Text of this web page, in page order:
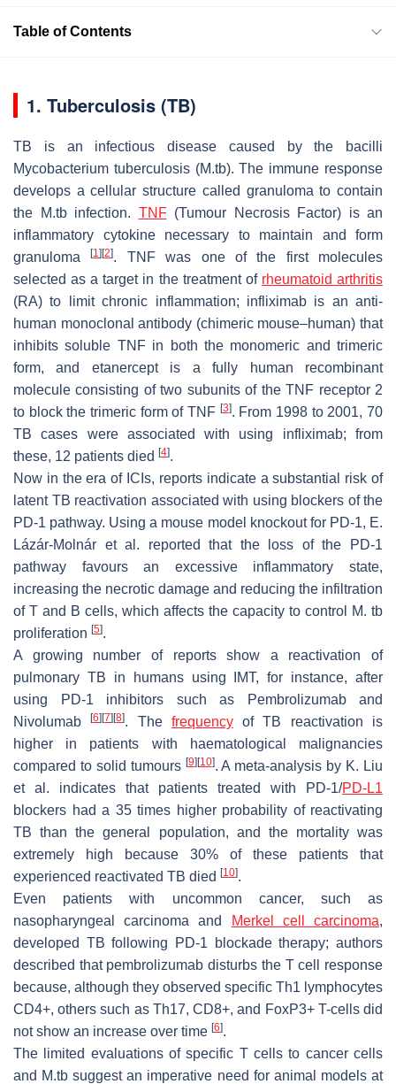
Table of Contents
1. Tuberculosis (TB)
TB is an infectious disease caused by the bacilli
Mycobacterium tuberculosis(M.tb). The immune response
develops a cellular structure called granuloma to contain
the M.tb infection. TNF(Tumour Necrosis Factor) is an
inflammatory cytokine necessary to maintain and form
granuloma[1] [2]. TNF was one of the first molecules
selected as a target in the treatment of rheumatoid arthritis
(RA) to limit chronic inflammation; infliximab is an anti-
human monoclonal antibody (chimeric mouse–human) that
inhibits soluble TNF in both the monomeric and trimeric
form, and etanercept is a fully human recombinant
molecule consisting of two subunits of the TNF receptor 2
to block the trimeric form of TNF [3]. From 1998 to 2001, 70
TB cases were associated with using infliximab; from
these, 12 patients died [4].
Now in the era of ICIs, reports indicate a substantial risk of
latent TB reactivation associated with using blockers of the
PD-1 pathway. Using a mouse model knockout for PD-1, E.
Lázár-Molnár et al. reported that the loss of the PD-1
pathway favours an excessive inflammatory state,
increasing the necrotic damage and reducing the infiltration
of T and B cells, which affects the capacity to control M. tb
proliferation [5].
A growing number of reports show a reactivation of
pulmonary TB in humans using IMT, for instance, after
using PD-1 inhibitors such as Pembrolizumab and
Nivolumab[6] [7] [8]. The frequencyof TB reactivation is
higher in patients with haematological malignancies
compared to solid tumours [9] [10]. A meta-analysis by K. Liu
et al. indicates that patients treated with PD-1/PD-L1
blockers had a 35 times higher probability of reactivating
TB than the general population, and the mortality was
extremely high because 30% of these patients that
experienced reactivated TB died [10].
Even patients with uncommon cancer, such as
nasopharyngeal carcinoma and
Merkel cell carcinoma,
developed TB following PD-1 blockade therapy; authors
described that pembrolizumab disturbs the T cell response
because, although they observed specific Th1 lymphocytes
CD4+, others such as Th17, CD8+, and FoxP3+ T-cells did
not show an increase over time [6].
The limited evaluations of specific T cells to cancer cells
and M.tb suggest an imperative need for animal models at